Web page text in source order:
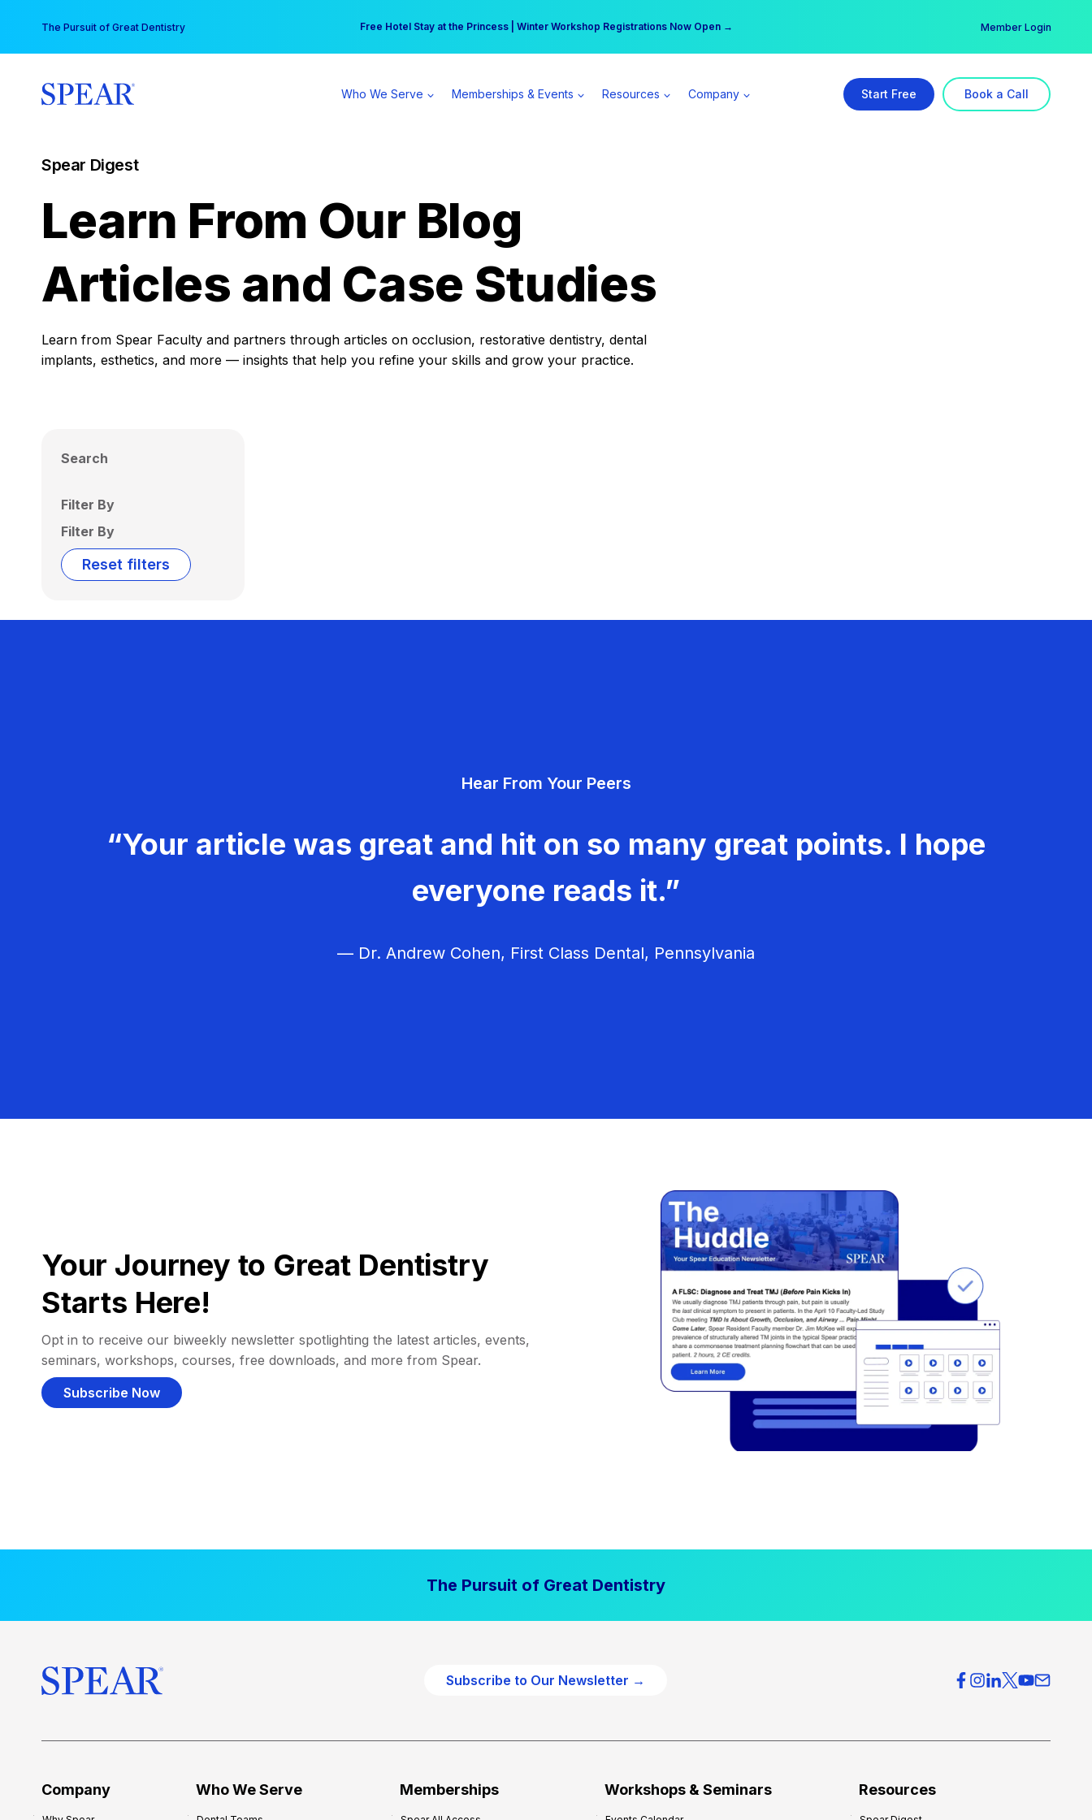
content
The Pursuit of Great Dentistry Free Hotel Stay at the Princess | Winter Workshop Registrations Now Open →
Your practice can earn $555 more per day | Become a Spear All Access Member → Member Login
Who We Serve Memberships & Events Resources Company Start Free Book a Call
Spear Digest
Learn From Our Blog
Articles and Case Studies
Learn from Spear Faculty and partners through articles on occlusion, restorative dentistry, dental
implants, esthetics, and more — insights that help you refine your skills and grow your practice.
Search
Filter By
Filter By
Reset filters
Hear From Your Peers
“Your article was great and hit on so many great points. I hope
everyone reads it.”
— Dr. Andrew Cohen, First Class Dental, Pennsylvania
Your Journey to Great Dentistry
Starts Here!
Opt in to receive our biweekly newsletter spotlighting the latest articles, events,
seminars, workshops, courses, free downloads, and more from Spear.
Subscribe Now
The Pursuit of Great Dentistry
Subscribe to Our Newsletter →
Company Who We Serve Memberships Workshops & Seminars Resources